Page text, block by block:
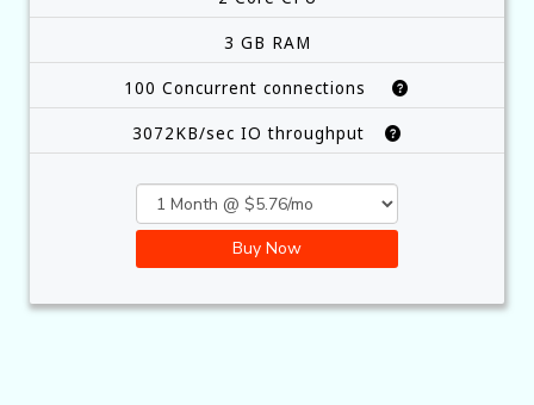
3 GB RAM
100 Concurrent connections
3072KB/sec IO throughput
Buy Now